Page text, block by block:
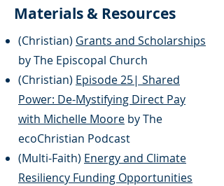
Materials & Resources
(Christian) Grants and Scholarships
by The Episcopal Church
(Christian) Episode 25| Shared
Power: De-Mystifying Direct Pay
with Michelle Moore by The
ecoChristian Podcast
(Multi-Faith) Energy and Climate
Resiliency Funding Opportunities